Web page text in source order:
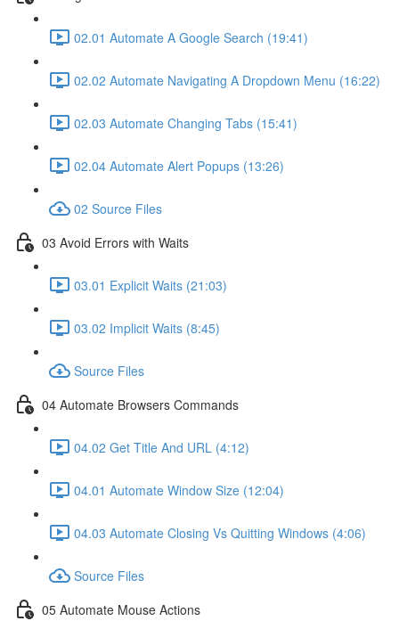
02.01 Automate A Google Search (19:41)
02.02 Automate Navigating A Dropdown Menu (16:22)
02.03 Automate Changing Tabs (15:41)
02.04 Automate Alert Popups (13:26)
02 Source Files
03 Avoid Errors with Waits
03.01 Explicit Waits (21:03)
03.02 Implicit Waits (8:45)
Source Files
04 Automate Browsers Commands
04.02 Get Title And URL (4:12)
04.01 Automate Window Size (12:04)
04.03 Automate Closing Vs Quitting Windows (4:06)
Source Files
05 Automate Mouse Actions